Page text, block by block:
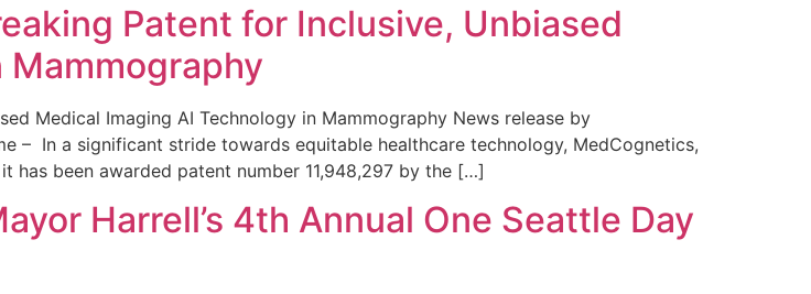
Patent for Inclusive, Unbiased
Mammography
Medical Imaging AI Technology in Mammography News release by
– In a significant stride towards equitable healthcare technology, MedCognetics,
has been awarded patent number 11,948,297 by the […]
Harrell’s 4th Annual One Seattle Day